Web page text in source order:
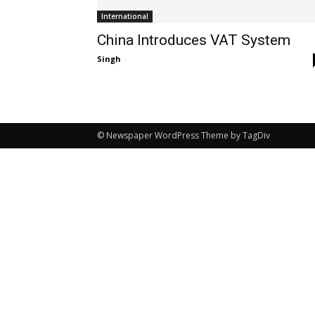
International
China Introduces VAT System
Singh -
© Newspaper WordPress Theme by TagDiv